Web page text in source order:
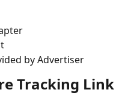
by Advertiser
Tracking Link